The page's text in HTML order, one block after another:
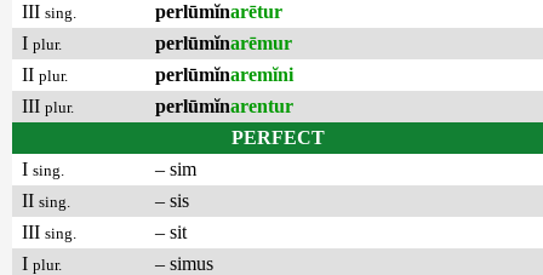
III sing. perlūmĭnarētur
I plur. perlūmĭnarēmur
II plur. perlūmĭnaremĭni
III plur. perlūmĭnarentur
PERFECT
I sing.
– sim
II sing.
– sis
III sing.
– sit
I plur.
– simus